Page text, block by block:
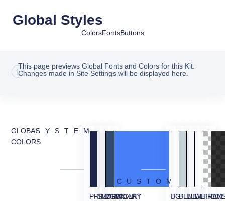
Global Styles
ColorsFontsButtons
This page previews Global Fonts and Colors for this Kit.
Changes made in Site Settings will be displayed here.
GLOBAL
COLORS
SYSTEM
PRIMARY
SECONDARY
BODY
ACCENT
CUSTOM
BGBLUEBLUE
WHITE